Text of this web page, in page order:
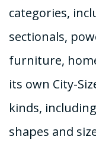
categories,
sectionals,
furniture,
its own City-
kinds,
shapes and